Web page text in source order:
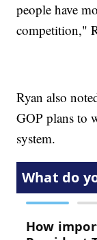
people have
competition,"
Ryan also
GOP plans to
system.